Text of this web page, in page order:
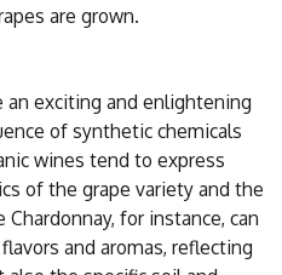
are grown.
an exciting and enlightening
of synthetic chemicals
wines tend to express
of the grape variety and the
for instance, can
and aromas, reflecting